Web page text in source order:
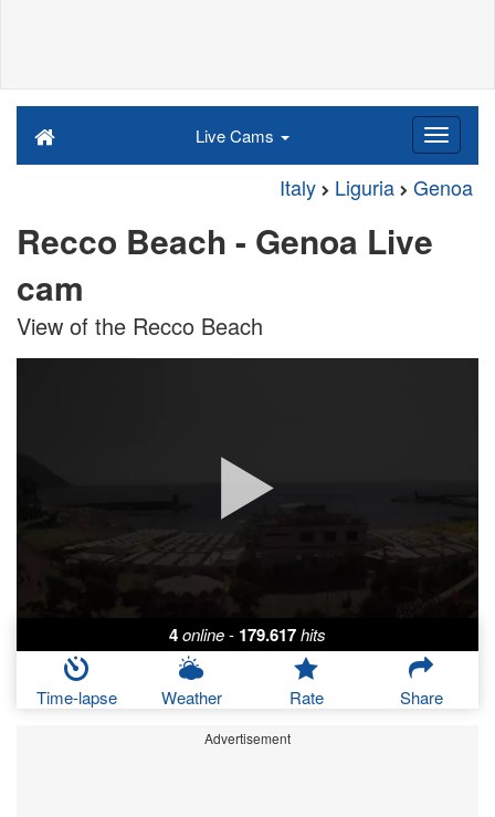
Live Cams
Italy Liguria Genoa
Recco Beach - Genoa Live
cam
View of the Recco Beach
4online- 179.617hits
Time-lapse Weather Rate Share
Advertisement